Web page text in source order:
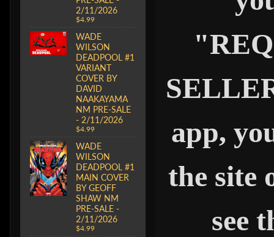
2/11/2026
$4.99
WADE
WILSON
DEADPOOL #1
VARIANT
COVER BY
DAVID
NAAKAYAMA
NM PRE-SALE
- 2/11/2026
$4.99
WADE
WILSON
DEADPOOL #1
MAIN COVER
BY GEOFF
SHAW NM
PRE-SALE -
2/11/2026
$4.99
app,
the site
see